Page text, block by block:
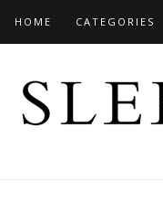
HOME CATEGORIES